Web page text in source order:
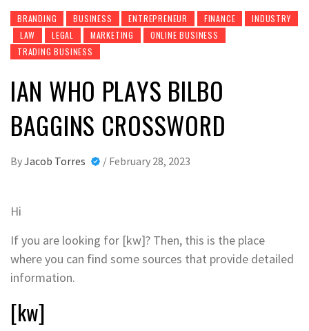
BRANDING BUSINESS ENTREPRENEUR FINANCE
INDUSTRY
LAW
LEGAL MARKETING
ONLINE BUSINESS
TRADING BUSINESS
IAN WHO PLAYS BILBO
BAGGINS CROSSWORD
ByJacob Torres / February 28, 2023
Hi
If you are looking for [kw]? Then, this is the place
where you can find some sources that provide detailed
information.
[kw]